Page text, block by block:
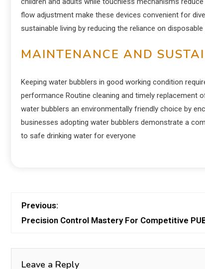
flow adjustment make these devices convenient for
sustainable living by reducing the reliance on
MAINTENANCE AND
Keeping water bubblers in good working condition
performance Routine cleaning and timely replacement
water bubblers an environmentally friendly choice by
businesses adopting water bubblers demonstrate a
to safe drinking water for everyone
Previous:
Precision Control Mastery For Competitive
Leave a Reply